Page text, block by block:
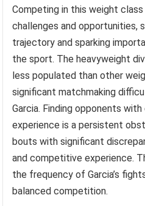
Competing in this weight
challenges and opportunities,
trajectory and sparking
the sport. The heavyweight
less populated than other
significant matchmaking
Garcia. Finding opponents
experience is a persistent
bouts with significant
and competitive experience.
the frequency of Garcia’s
balanced competition.